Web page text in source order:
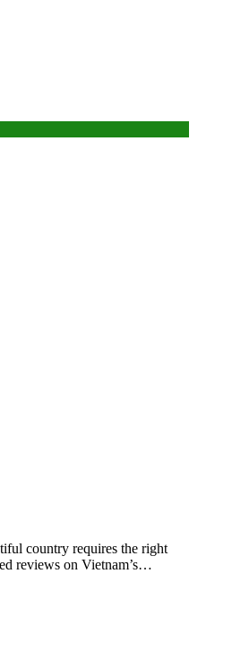
country requires the right
reviews on Vietnam’s…